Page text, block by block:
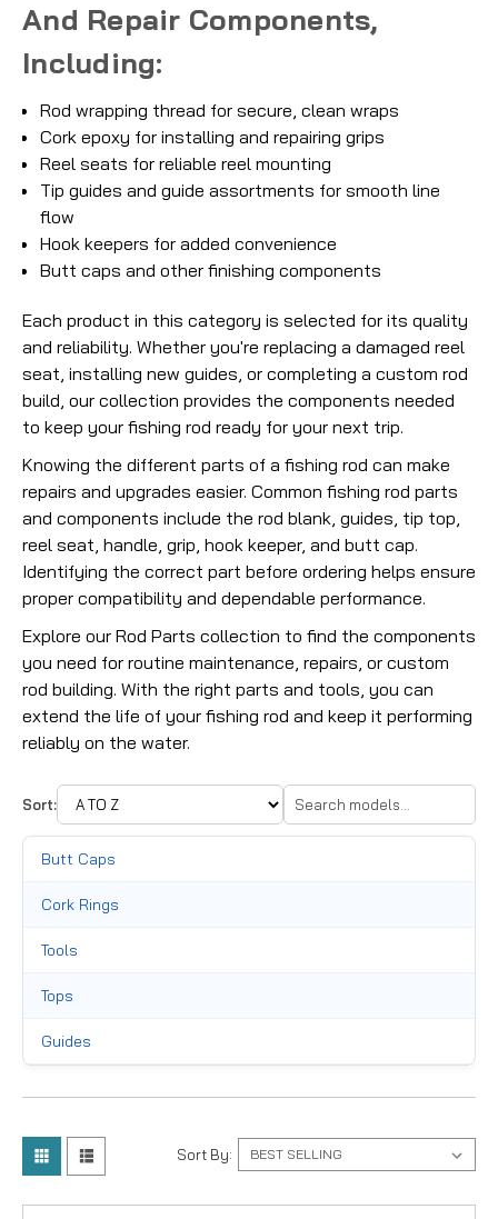
And Repair Components,
Including:
Rod wrapping thread for secure, clean wraps
Cork epoxy for installing and repairing grips
Reel seats for reliable reel mounting
Tip guides and guide assortments for smooth line
flow
Hook keepers for added convenience
Butt caps and other finishing components
Each product in this category is selected for its quality
and reliability. Whether you're replacing a damaged reel
seat, installing new guides, or completing a custom rod
build, our collection provides the components needed
to keep your fishing rod ready for your next trip.
Knowing the different parts of a fishing rod can make
repairs and upgrades easier. Common fishing rod parts
and components include the rod blank, guides, tip top,
reel seat, handle, grip, hook keeper, and butt cap.
Identifying the correct part before ordering helps ensure
proper compatibility and dependable performance.
Explore our Rod Parts collection to find the components
you need for routine maintenance, repairs, or custom
rod building. With the right parts and tools, you can
extend the life of your fishing rod and keep it performing
reliably on the water.
Sort:
Butt Caps
Cork Rings
Tools
Tops
Guides
Epoxy & Finish
Sort By: